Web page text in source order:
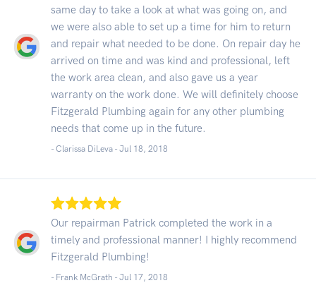
same day to take a look at what was going on, and
we were also able to set up a time for him to return
and repair what needed to be done. On repair day he
arrived on time and was kind and professional, left
the work area clean, and also gave us a year
warranty on the work done. We will definitely choose
Fitzgerald Plumbing again for any other plumbing
needs that come up in the future.
- Clarissa DiLeva - Jul 18, 2018
Our repairman Patrick completed the work in a
timely and professional manner! I highly recommend
Fitzgerald Plumbing!
- Frank McGrath - Jul 17, 2018